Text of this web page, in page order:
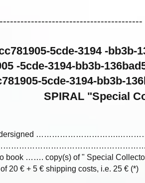
5cde-3194 -
-5cde-3194-bb3b-
5cde-3194-bb3b-
SPIRAL "Special
book ……. copy(s) of " Special
20 € + 5 € shipping costs, i.e. 25 € (*)